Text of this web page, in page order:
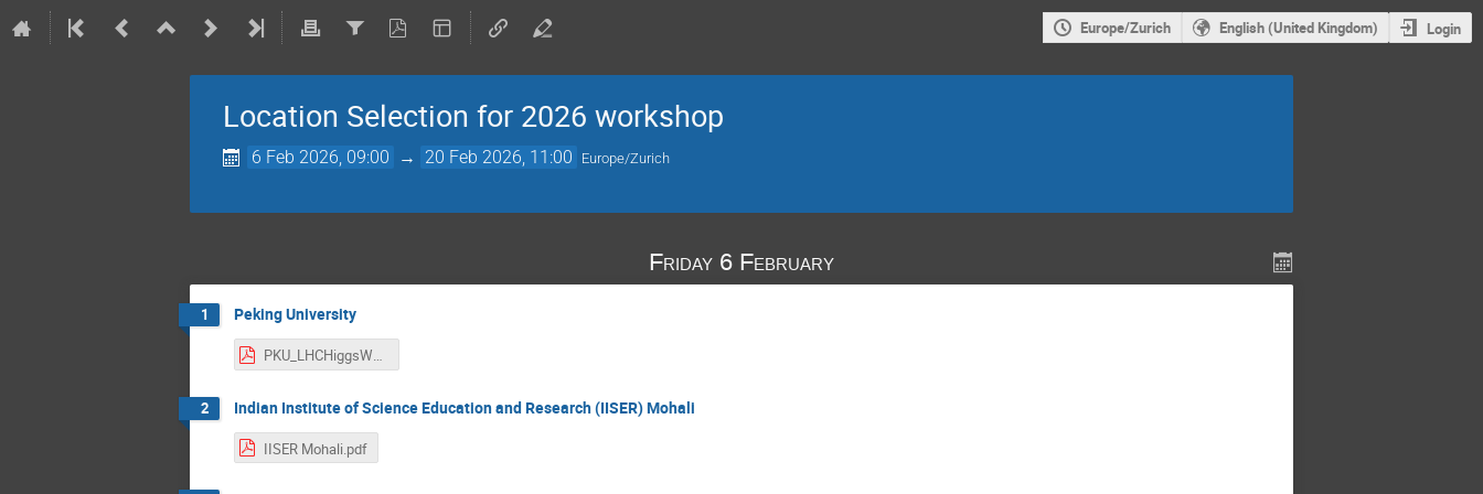
Europe/Zurich English (United Kingdom) Login
Location Selection for 2026 workshop
6 Feb 2026, 09:00 → 20 Feb 2026, 11:00 Europe/Zurich
Friday 6 February
1 Peking University
PKU_LHCHiggsWG2026_Proposal.pdf
2 Indian Institute of Science Education and Research (IISER) Mohali
IISER Mohali.pdf